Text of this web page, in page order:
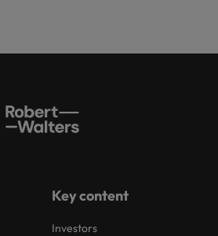
Key content
Investors